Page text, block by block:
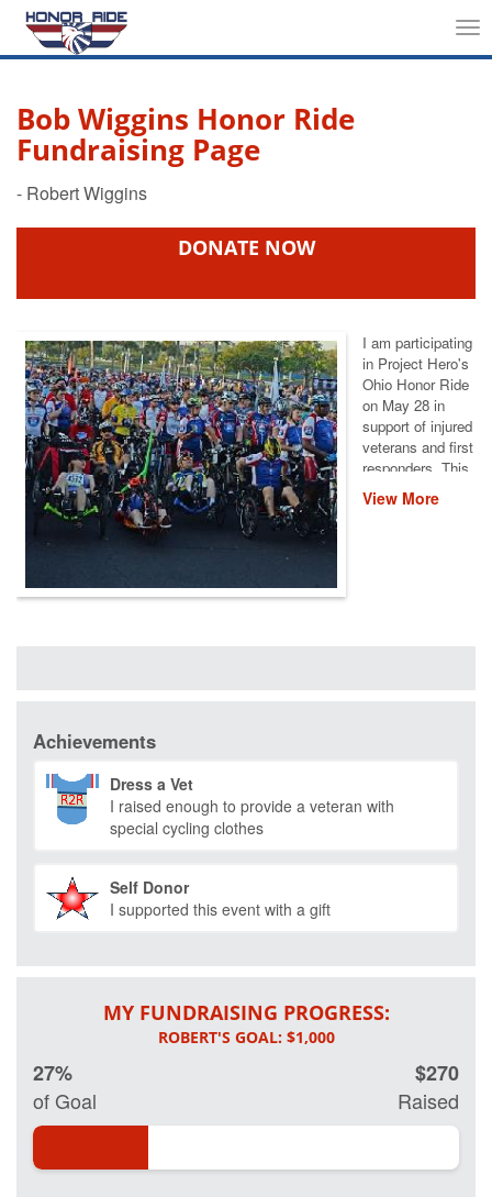
Bob Wiggins Honor Ride
Fundraising Page
DONATE NOW
I am participating
in Project Hero's
Ohio Honor Ride
on May 28 in
support of injured
veterans and first
responders. This
event helps
provide recovery,
and help us save
View More
Achievements
Dress a Vet
I raised enough to provide a veteran with
special cycling clothes
Self Donor
I supported this event with a gift
MY FUNDRAISING PROGRESS:
27%
of Goal
$270
Raised